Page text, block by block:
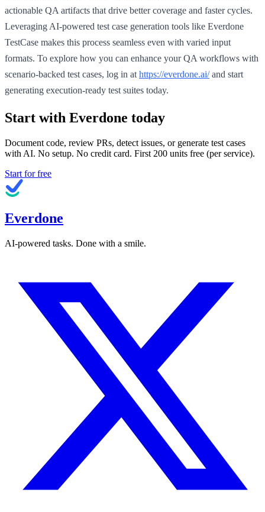
actionable QA artifacts that drive better coverage and faster cycles.
Leveraging AI-powered test case generation tools like Everdone
TestCase makes this process seamless even with varied input
formats. To explore how you can enhance your QA workflows with
scenario-backed test cases, log in at https://everdone.ai/and start
generating execution-ready test suites today.
Start with Everdone today
Document code, review PRs, detect issues, or generate test cases
with AI. No setup. No credit card. First 200 units free (per service).
Start for free
Everdone
AI-powered tasks. Done with a smile.